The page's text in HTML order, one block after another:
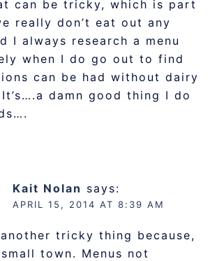
can be tricky, which is part
really don’t eat out any
I always research a menu
when I do go out to find
can be had without dairy
damn good thing I do
Kait Nolan says:
APRIL 15, 2014 AT 8:39 AM
another tricky thing because,
town. Menus not